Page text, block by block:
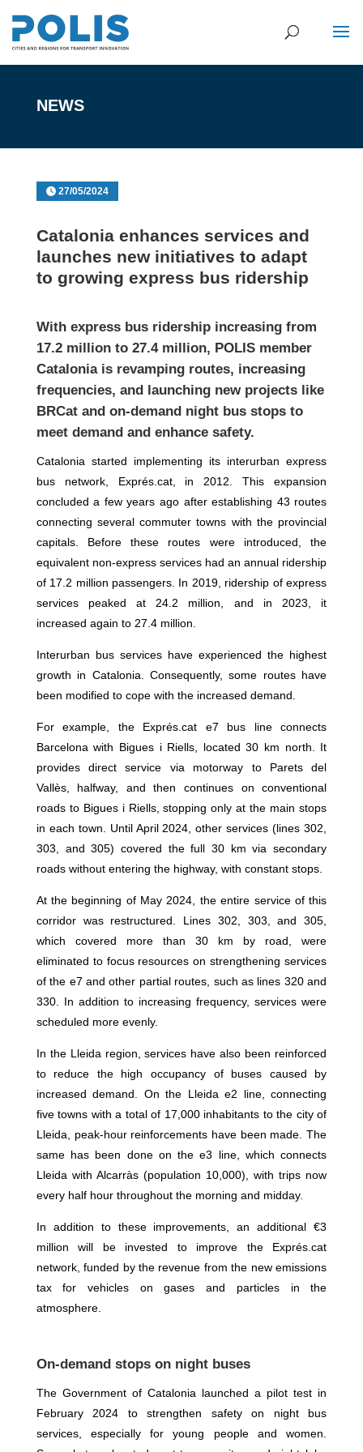
NEWS
27/05/2024
Catalonia enhances services and
launches new initiatives to adapt
to growing express bus ridership
With express bus ridership increasing from
17.2 million to 27.4 million, POLIS member
Cataloniais revamping routes, increasing
frequencies, and launching new projects like
BRCat and on-demand night bus stops to
meet demand and enhance safety.
Catalonia started implementing its interurban express
bus network, Exprés.cat, in 2012. This expansion
concluded a few years ago after establishing 43 routes
connecting several commuter towns with the provincial
capitals. Before these routes were introduced, the
equivalent non-express services had an annual ridership
of 17.2 million passengers. In 2019, ridership of express
services peaked at 24.2 million, and in 2023, it
increased again to 27.4 million.
Interurban bus services have experienced the highest
growth in Catalonia. Consequently, some routes have
been modified to cope with the increased demand.
For example, the Exprés.cat e7 bus line connects
Barcelona with Bigues i Riells, located 30 km north. It
provides direct service via motorway to Parets del
Vallès, halfway, and then continues on conventional
roads to Bigues i Riells, stopping only at the main stops
in each town. Until April 2024, other services (lines 302,
303, and 305) covered the full 30 km via secondary
roads without entering the highway, with constant stops.
At the beginning of May 2024, the entire service of this
corridor was restructured. Lines 302, 303, and 305,
which covered more than 30 km by road, were
eliminated to focus resources on strengthening services
of the e7 and other partial routes, such as lines 320 and
330. In addition to increasing frequency, services were
scheduled more evenly.
In the Lleida region, services have also been reinforced
to reduce the high occupancy of buses caused by
increased demand. On the Lleida e2 line, connecting
five towns with a total of 17,000 inhabitants to the city of
Lleida, peak-hour reinforcements have been made. The
same has been done on the e3 line, which connects
Lleida with Alcarràs (population 10,000), with trips now
every half hour throughout the morning and midday.
In addition to these improvements, an additional €3
million will be invested to improve the Exprés.cat
network, funded by the revenue from the new emissions
tax for vehicles on gases and particles in the
atmosphere.
On-demand stops on night buses
The Government of Catalonia launched a pilot test in
February 2024 to strengthen safety on night bus
services, especially for young people and women.